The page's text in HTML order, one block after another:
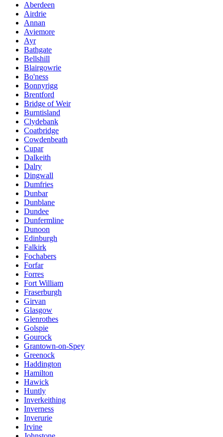
Aberdeen
Airdrie
Annan
Aviemore
Ayr
Bathgate
Bellshill
Blairgowrie
Bo'ness
Bonnyrigg
Brentford
Bridge of Weir
Burntisland
Clydebank
Coatbridge
Cowdenbeath
Cupar
Dalkeith
Dalry
Dingwall
Dumfries
Dunbar
Dunblane
Dundee
Dunfermline
Dunoon
Edinburgh
Falkirk
Fochabers
Forfar
Forres
Fort William
Fraserburgh
Girvan
Glasgow
Glenrothes
Golspie
Gourock
Grantown-on-Spey
Greenock
Haddington
Hamilton
Hawick
Huntly
Inverkeithing
Inverness
Inverurie
Irvine